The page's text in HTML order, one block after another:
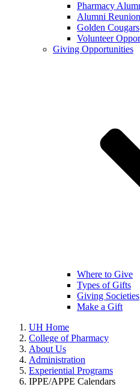
Pharmacy
Alumni
Golden Cougars
Volunteer
Giving Opportunities
Where to Give
Types of Gifts
Giving Societies
Make a Gift
UH Home
College of Pharmacy
About Us
Administration
Experiential Programs
IPPE/APPE Calendars